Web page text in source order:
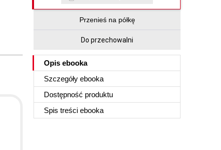
Przenieś na półkę
Do przechowalni
Opis ebooka
Szczegóły ebooka
Dostępność produktu
Spis treści ebooka